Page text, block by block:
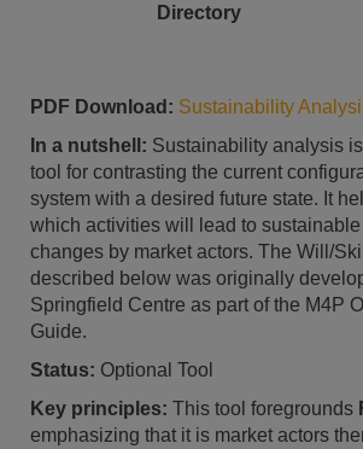
Directory
PDF Download: Sustainability
In a nutshell: Sustainability analysis
tool for contrasting the current
system with a desired future state. It
which activities will lead to
changes by market actors. The Will/
described below was originally
Springfield Centre as part of the M4P
Guide.
Status: Optional Tool
Key principles: This tool foregrounds
emphasizing that it is market actors